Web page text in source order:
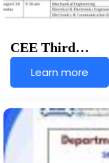
CEE Third…
Learn more